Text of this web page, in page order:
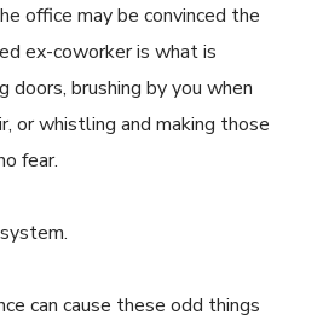
office may be convinced the
ex-coworker is what is
doors, brushing by you when
or whistling and making those
fear.
can cause these odd things